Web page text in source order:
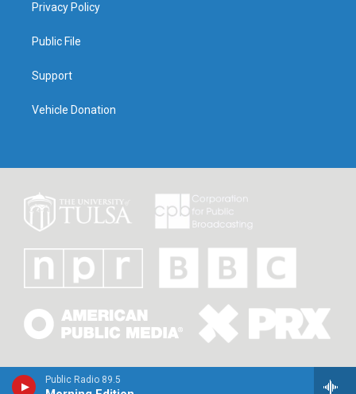
Public Radio 89.5
Privacy Policy
Public File
Support
Vehicle Donation